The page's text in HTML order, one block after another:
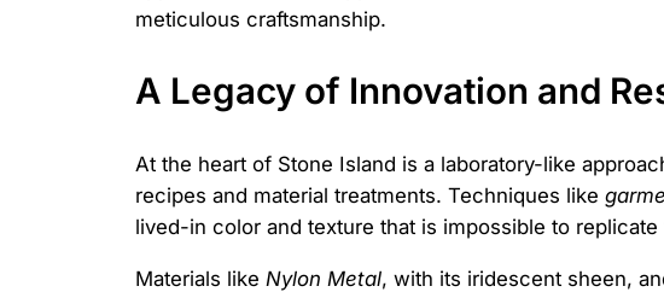
meticulous craftsmanship.
A Legacy of Innovation and
At the heart of Stone Island is a laboratory-like
recipes and material treatments. Techniques like
lived-in color and texture that is impossible to
Materials like Nylon Metal, with its iridescent sheen,